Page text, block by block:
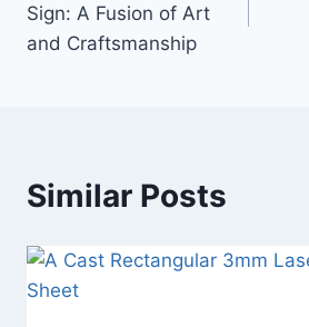
Sign: A Fusion of Art
and Craftsmanship
Similar Posts